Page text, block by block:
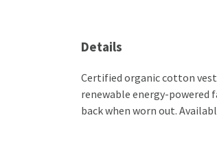
Details
Certified organic cotton vest
renewable energy-powered
back when worn out.